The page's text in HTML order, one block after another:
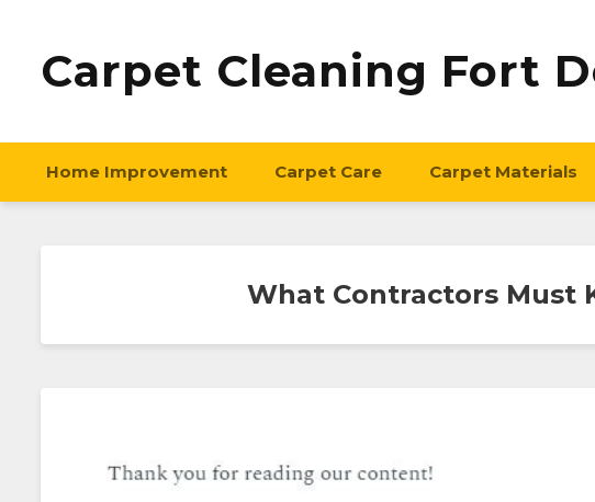
Carpet Cleaning Fort
Home Improvement Carpet Care Carpet Materials
What Contractors Must